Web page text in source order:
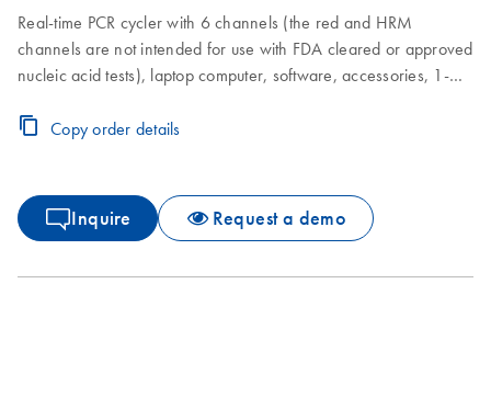
Real-time PCR cycler with 6 channels (the red and HRM
channels are not intended for use with FDA cleared or approved
nucleic acid tests), laptop computer, software, accessories, 1-
Copy order details
Inquire Request a demo